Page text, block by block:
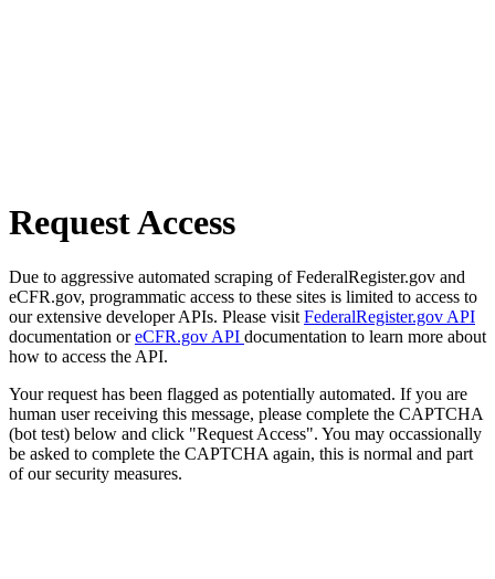
Request Access
Due to aggressive automated scraping of FederalRegister.gov and
eCFR.gov, programmatic access to these sites is limited to access to
our extensive developer APIs. Please visit FederalRegister.gov API
documentation oreCFR.gov API documentation to learn more about
how to access the API.
Your request has been flagged as potentially automated. If you are
human user receiving this message, please complete the CAPTCHA
(bot test) below and click "Request Access". You may occassionally
be asked to complete the CAPTCHA again, this is normal and part
of our security measures.